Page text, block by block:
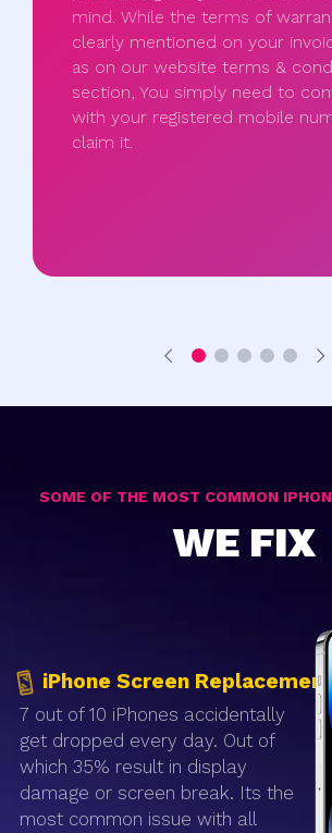
mind. While the terms of
clearly mentioned on your
as on our website terms &
section, You simply need to
with your registered mobile
claim it.
SOME OF THE MOST COMMON
WE FIX
7 out of 10 iPhones accidentally
get dropped every day. Out of
which 35% result in display
damage or screen break. Its the
most common issue with all
iPhone Screen